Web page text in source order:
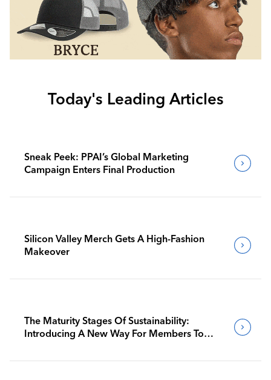
Today's Leading Articles
Sneak Peek: PPAI’s Global Marketing
Campaign Enters Final Production
Silicon Valley Merch Gets A High-Fashion
Makeover
The Maturity Stages Of Sustainability:
Introducing A New Way For Members To